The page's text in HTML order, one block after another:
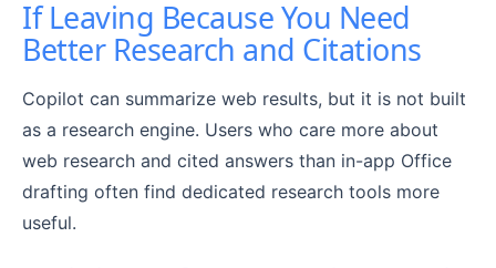
If Leaving Because You Need
Better Research and Citations
Copilot can summarize web results, but it is not built
as a research engine. Users who care more about
web research and cited answers than in-app Office
drafting often find dedicated research tools more
useful.